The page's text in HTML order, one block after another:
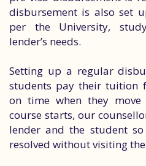
disbursement is also set
per the University,
lender’s needs.
Setting up a regular
students pay their tuition
on time when they
course starts, our
lender and the student
resolved without visiting